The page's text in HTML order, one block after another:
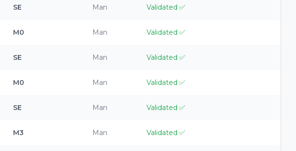
SE Man Validated ✅
M0 Man Validated ✅
SE Man Validated ✅
M0 Man Validated ✅
SE Man Validated ✅
M3 Man Validated ✅